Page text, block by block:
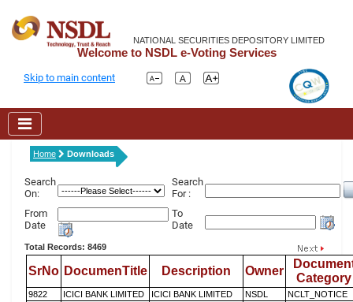
NATIONAL SECURITIES DEPOSITORY LIMITED
Welcome to NSDL e-Voting Services
Skip to main content
Home Downloads
Search
On:
Search
For :
From
Date
To
Date
Total Records: 8469
SrNo DocumenTitle Description Owner
Category
9822 ICICI BANK LIMITED ICICI BANK LIMITED NSDL
NCLT_NOTICE